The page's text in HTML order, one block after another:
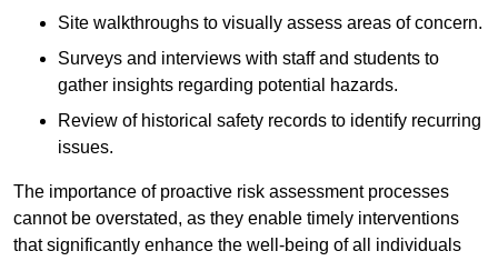
Site walkthroughs to visually assess areas of concern.
Surveys and interviews with staff and students to
gather insights regarding potential hazards.
Review of historical safety records to identify recurring
issues.
The importance of proactive risk assessment processes
cannot be overstated, as they enable timely interventions
that significantly enhance the well-being of all individuals